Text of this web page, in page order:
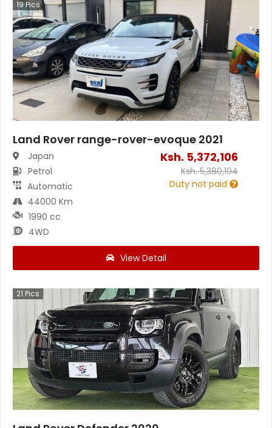
19Pics
Land Rover range-rover-evoque 2021
Japan
Petrol
Automatic
44000 Km
1990 cc
4WD
Ksh. 5,372,106
Ksh.5,380,194
Duty not paid
View Detail
21 Pics